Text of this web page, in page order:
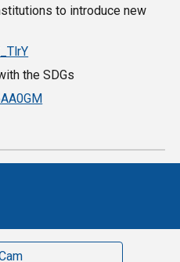
to introduce new
the SDGs